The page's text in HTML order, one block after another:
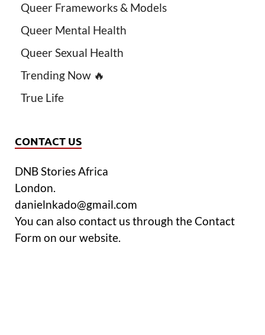
Queer Frameworks & Models
Queer Mental Health
Queer Sexual Health
Trending Now 🔥
True Life
CONTACT US
DNB Stories Africa
London.
danielnkado@gmail.com
You can also contact us through the Contact
Form on our website.